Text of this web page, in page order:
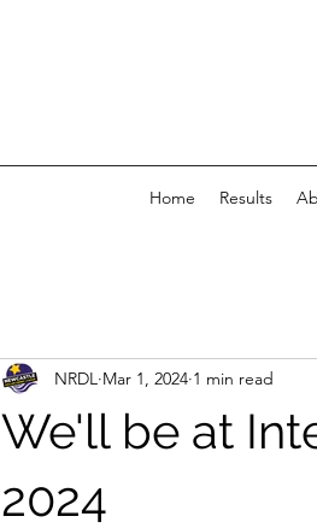
Home Results
We'll be at
2024
NRDL Mar 1, 2024 1 min read